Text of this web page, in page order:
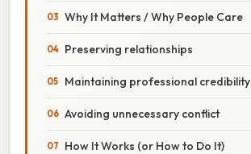
Why It Matters / Why People Care
Preserving relationships
Maintaining professional credibility
Avoiding unnecessary conflict
How It Works (or How to Do It)